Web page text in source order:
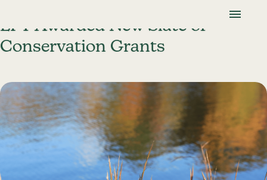
LFT Awarded New Slate of
Conservation Grants